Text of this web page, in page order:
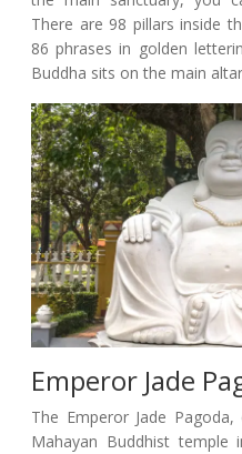
There are 98 pillars inside
86 phrases in golden
Buddha sits on the main
Emperor Jade
The Emperor Jade
Mahayan Buddhist